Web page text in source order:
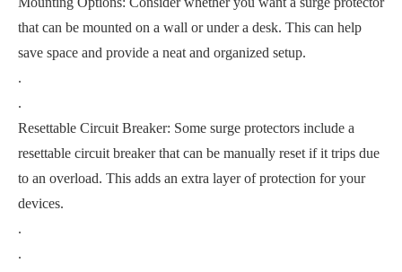
that can be mounted on a wall or under a desk. This can help
save space and provide a neat and organized setup.
.
.
Resettable Circuit Breaker: Some surge protectors include a
resettable circuit breaker that can be manually reset if it trips due
to an overload. This adds an extra layer of protection for your
devices.
.
.